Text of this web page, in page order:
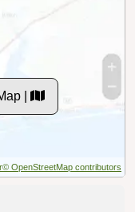
|
© OpenStreetMap contributors